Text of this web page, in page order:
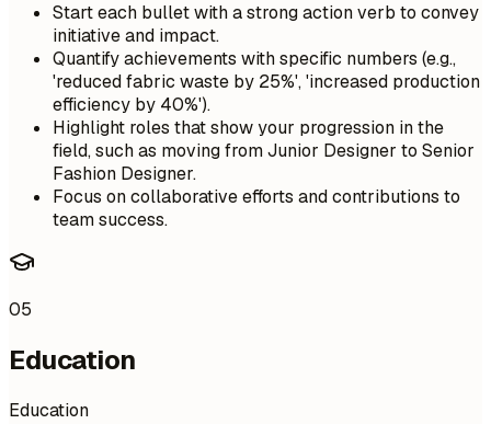
Start each bullet with a strong action verb to convey
initiative and impact.
Quantify achievements with specific numbers (e.g.,
'reduced fabric waste by 25%', 'increased production
efficiency by 40%').
Highlight roles that show your progression in the
field, such as moving from Junior Designer to Senior
Fashion Designer.
Focus on collaborative efforts and contributions to
team success.
05
Education
Education